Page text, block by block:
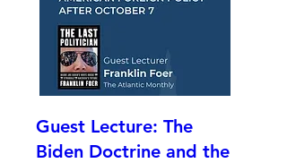
Guest Lecture: The
Biden Doctrine and the